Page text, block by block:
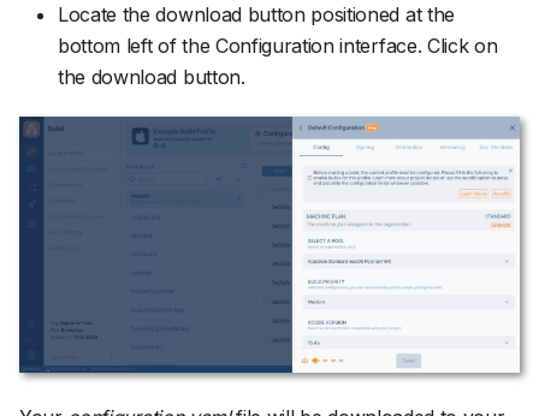
Locate the download button positioned at the
bottom left of the Configuration interface. Click on
the download button.